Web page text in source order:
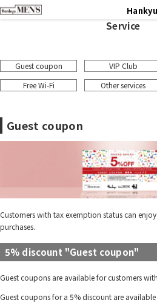
Service
Guest coupon VIP Club
Free Wi-Fi
Other services
Guest coupon
Customers with tax exemption status can
purchases.
5% discount "Guest coupon"
Guest coupons are available for customers
Guest coupons for a 5% discount are